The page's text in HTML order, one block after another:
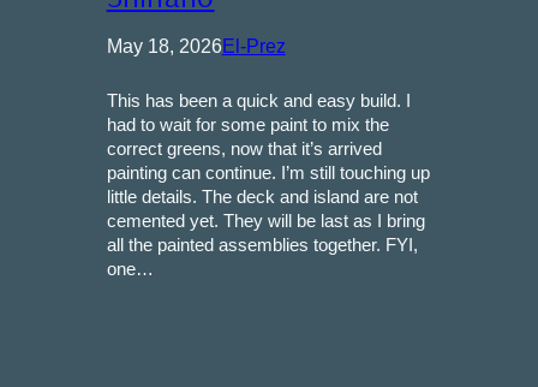
May 18, 2026El-Prez
This has been a quick and easy build. I
had to wait for some paint to mix the
correct greens, now that it’s arrived
painting can continue. I’m still touching up
little details. The deck and island are not
cemented yet. They will be last as I bring
all the painted assemblies together. FYI,
one…